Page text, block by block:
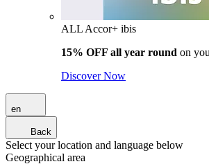
ALL Accor+ ibis
15% OFF all year round on
Discover Now
en
Back
Select your location and language below
Geographical area